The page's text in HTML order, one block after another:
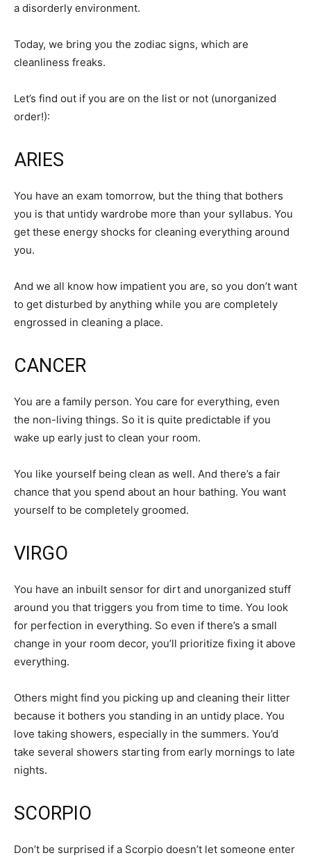
a disorderly environment.
Today, we bring you the zodiac signs, which are
cleanliness freaks.
Let’s find out if you are on the list or not (unorganized
order!):
ARIES
You have an exam tomorrow, but the thing that bothers
you is that untidy wardrobe more than your syllabus. You
get these energy shocks for cleaning everything around
you.
And we all know how impatient you are, so you don’t want
to get disturbed by anything while you are completely
engrossed in cleaning a place.
CANCER
You are a family person. You care for everything, even
the non-living things. So it is quite predictable if you
wake up early just to clean your room.
You like yourself being clean as well. And there’s a fair
chance that you spend about an hour bathing. You want
yourself to be completely groomed.
VIRGO
You have an inbuilt sensor for dirt and unorganized stuff
around you that triggers you from time to time. You look
for perfection in everything. So even if there’s a small
change in your room decor, you’ll prioritize fixing it above
everything.
Others might find you picking up and cleaning their litter
because it bothers you standing in an untidy place. You
love taking showers, especially in the summers. You’d
take several showers starting from early mornings to late
nights.
SCORPIO
Don’t be surprised if a Scorpio doesn’t let someone enter